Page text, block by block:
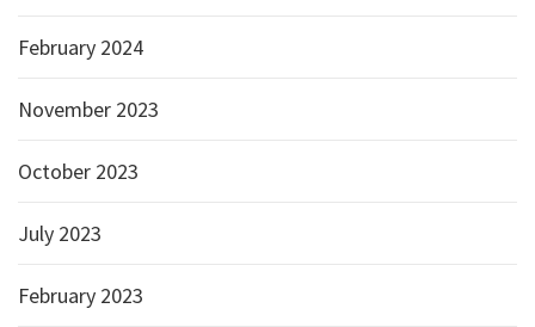
February 2024
November 2023
October 2023
July 2023
February 2023